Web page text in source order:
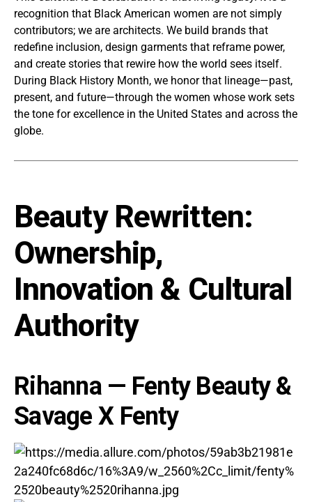
recognition that Black American women are not simply
contributors; we are architects. We build brands that
redefine inclusion, design garments that reframe power,
and create stories that rewire how the world sees itself.
During Black History Month, we honor that lineage—past,
present, and future—through the women whose work sets
the tone for excellence in the United States and across the
globe.
Beauty Rewritten:
Ownership,
Innovation & Cultural
Authority
Rihanna— Fenty Beauty &
Savage X Fenty